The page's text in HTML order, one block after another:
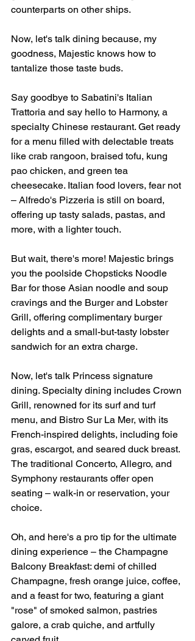
counterparts on other ships.
Now, let's talk dining because, my
goodness, Majestic knows how to
tantalize those taste buds.
Say goodbye to Sabatini's Italian
Trattoria and say hello to Harmony, a
specialty Chinese restaurant. Get ready
for a menu filled with delectable treats
like crab rangoon, braised tofu, kung
pao chicken, and green tea
cheesecake. Italian food lovers, fear not
– Alfredo's Pizzeria is still on board,
offering up tasty salads, pastas, and
more, with a lighter touch.
But wait, there's more! Majestic brings
you the poolside Chopsticks Noodle
Bar for those Asian noodle and soup
cravings and the Burger and Lobster
Grill, offering complimentary burger
delights and a small-but-tasty lobster
sandwich for an extra charge.
Now, let's talk Princess signature
dining. Specialty dining includes Crown
Grill, renowned for its surf and turf
menu, and Bistro Sur La Mer, with its
French-inspired delights, including foie
gras, escargot, and seared duck breast.
The traditional Concerto, Allegro, and
Symphony restaurants offer open
seating – walk-in or reservation, your
choice.
Oh, and here's a pro tip for the ultimate
dining experience – the Champagne
Balcony Breakfast: demi of chilled
Champagne, fresh orange juice, coffee,
and a feast for two, featuring a giant
"rose" of smoked salmon, pastries
galore, a crab quiche, and artfully